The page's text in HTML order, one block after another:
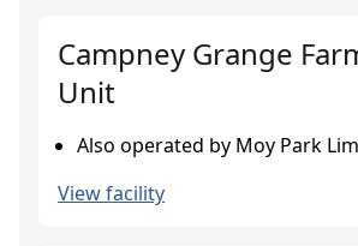
Campney Grange
Unit
Also operated by Moy Park
View facility